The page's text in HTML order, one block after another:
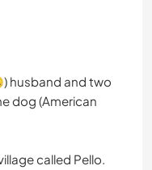
husband and two
dog (American
called Pello.